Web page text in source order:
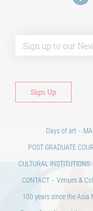
Days of art
POST GRADUATE
CULTURAL INSTITUTIONS
CONTACT
Venues &
100 years since the Asia